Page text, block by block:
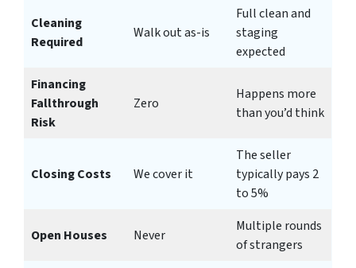
Cleaning
Required
Walk out as-is
Full clean and
staging
expected
Financing
Fallthrough
Risk
Zero
Happens more
than you’d think
Closing Costs We cover it
The seller
typically pays 2
to 5%
Open Houses Never
Multiple rounds
of strangers